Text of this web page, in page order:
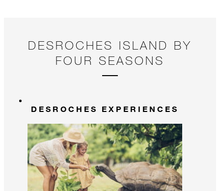
DESROCHES ISLAND BY
FOUR SEASONS
DESROCHES EXPERIENCES